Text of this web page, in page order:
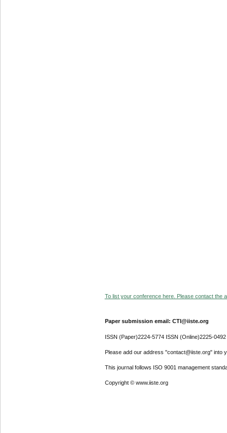
To list your conference here. Please contact the
Paper submission email: CTI@iiste.org
ISSN (Paper)2224-5774 ISSN (Online)2225-0492
Please add our address "contact@iiste.org" into
This journal follows ISO 9001 management
Copyright © www.iiste.org